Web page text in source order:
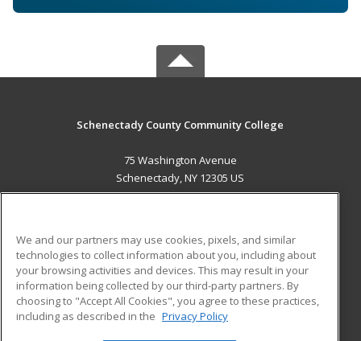
Schenectady County Community College
75 Washington Avenue
Schenectady, NY 12305 US
ADDITIONAL RESOURCES
Military
Financial Assistance
Help
Student Blog
We and our partners may use cookies, pixels, and similar
technologies to collect information about you, including about
your browsing activities and devices. This may result in your
information being collected by our third-party partners. By
choosing to "Accept All Cookies", you agree to these practices,
including as described in the Privacy Policy